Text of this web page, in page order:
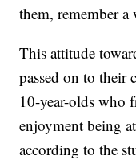
them, remember
This attitude
passed on to
10-year-olds who
enjoyment being
according to the